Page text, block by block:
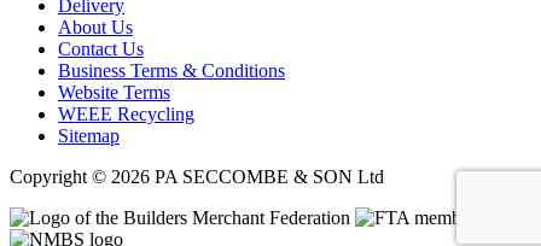
Delivery
About Us
Contact Us
Business Terms & Conditions
Website Terms
WEEE Recycling
Sitemap
Copyright © 2026 PA SECCOMBE & SON Ltd